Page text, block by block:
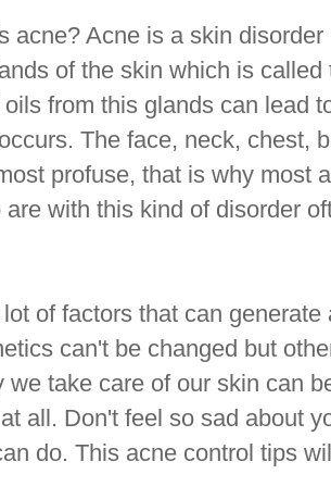
acne? Acne is a skin
of the skin which is
from this glands can lead
The face, neck, chest,
profuse, that is why most
are with this kind of disorder
of factors that can
can't be changed but
we take care of our skin can
all. Don't feel so sad about
do. This acne control tips